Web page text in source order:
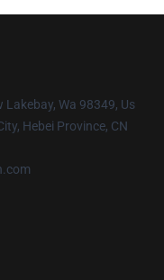
Wa 98349, Us
Hebei Province, CN